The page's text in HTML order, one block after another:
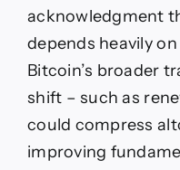
acknowledgment
depends heavily
Bitcoin’s broader
shift – such as
could compress
improving